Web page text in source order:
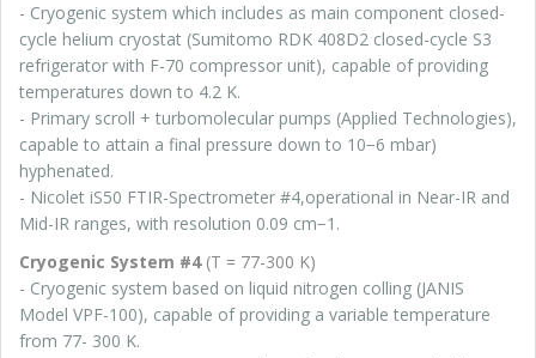
- Cryogenic system which includes as main component closed-
cycle helium cryostat (Sumitomo RDK 408D2 closed-cycle S3
refrigerator with F-70 compressor unit), capable of providing
temperatures down to 4.2 K.
- Primary scroll + turbomolecular pumps (Applied Technologies),
capable to attain a final pressure down to 10−6 mbar)
hyphenated.
- Nicolet iS50 FTIR-Spectrometer #4,operational in Near-IR and
Mid-IR ranges, with resolution 0.09 cm−1.
Cryogenic System #4 (T = 77-300 K)
- Cryogenic system based on liquid nitrogen colling (JANIS
Model VPF-100), capable of providing a variable temperature
from 77- 300 K.